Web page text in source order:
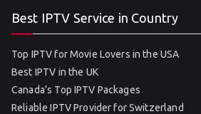
Best IPTV Service in Country
Top IPTV for Movie Lovers in the USA
Best IPTV in the UK
Canada’s Top IPTV Packages
Reliable IPTV Provider for Switzerland